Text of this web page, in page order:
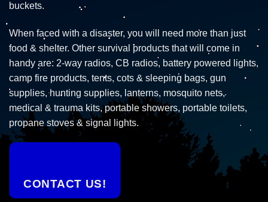
buckets.
When faced with a disaster, you will need more than just
food & shelter. Other survival products that will come in
handy are: 2-way radios, CB radios, battery powered lights,
camp fire products, tents, cots & sleeping bags, gun
supplies, hunting supplies, lanterns, mosquito nets,
medical & trauma kits, portable showers, portable toilets,
propane stoves & signal lights.
CONTACT US!